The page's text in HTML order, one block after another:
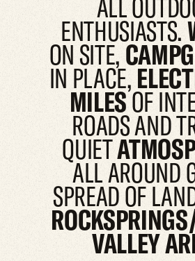
ALL
ENTHUSIASTS.
ON SITE,
IN PLACE,
MILESOF
ROADS AND
QUIET
ALL AROUND
SPREAD OF
VALLEY